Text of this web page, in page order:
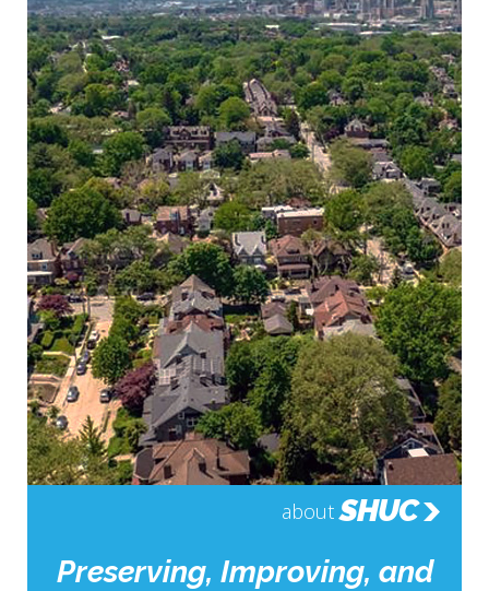
about SHUC
Preserving, Improving, and